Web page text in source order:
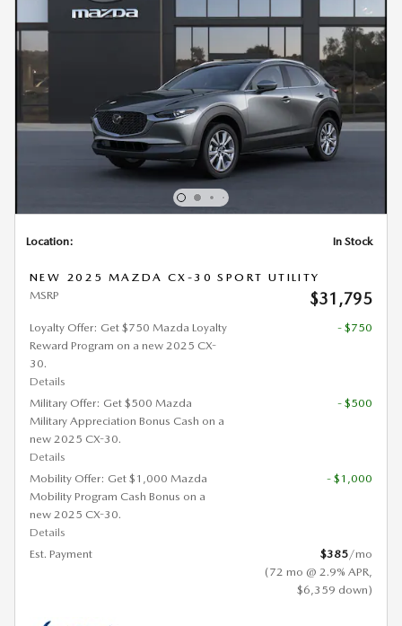
Location: In Stock
NEW 2025 MAZDA CX-30 SPORT UTILITY
MSRP
$31,795
Loyalty Offer: Get $750 Mazda Loyalty
Reward Program on a new 2025 CX-
30.
Details
- $750
Military Offer: Get $500 Mazda
Military Appreciation Bonus Cash on a
new 2025 CX-30.
Details
- $500
Mobility Offer: Get $1,000 Mazda
Mobility Program Cash Bonus on a
new 2025 CX-30.
Details
- $1,000
Est. Payment $385/mo
(72 mo @ 2.9% APR,
$6,359 down)